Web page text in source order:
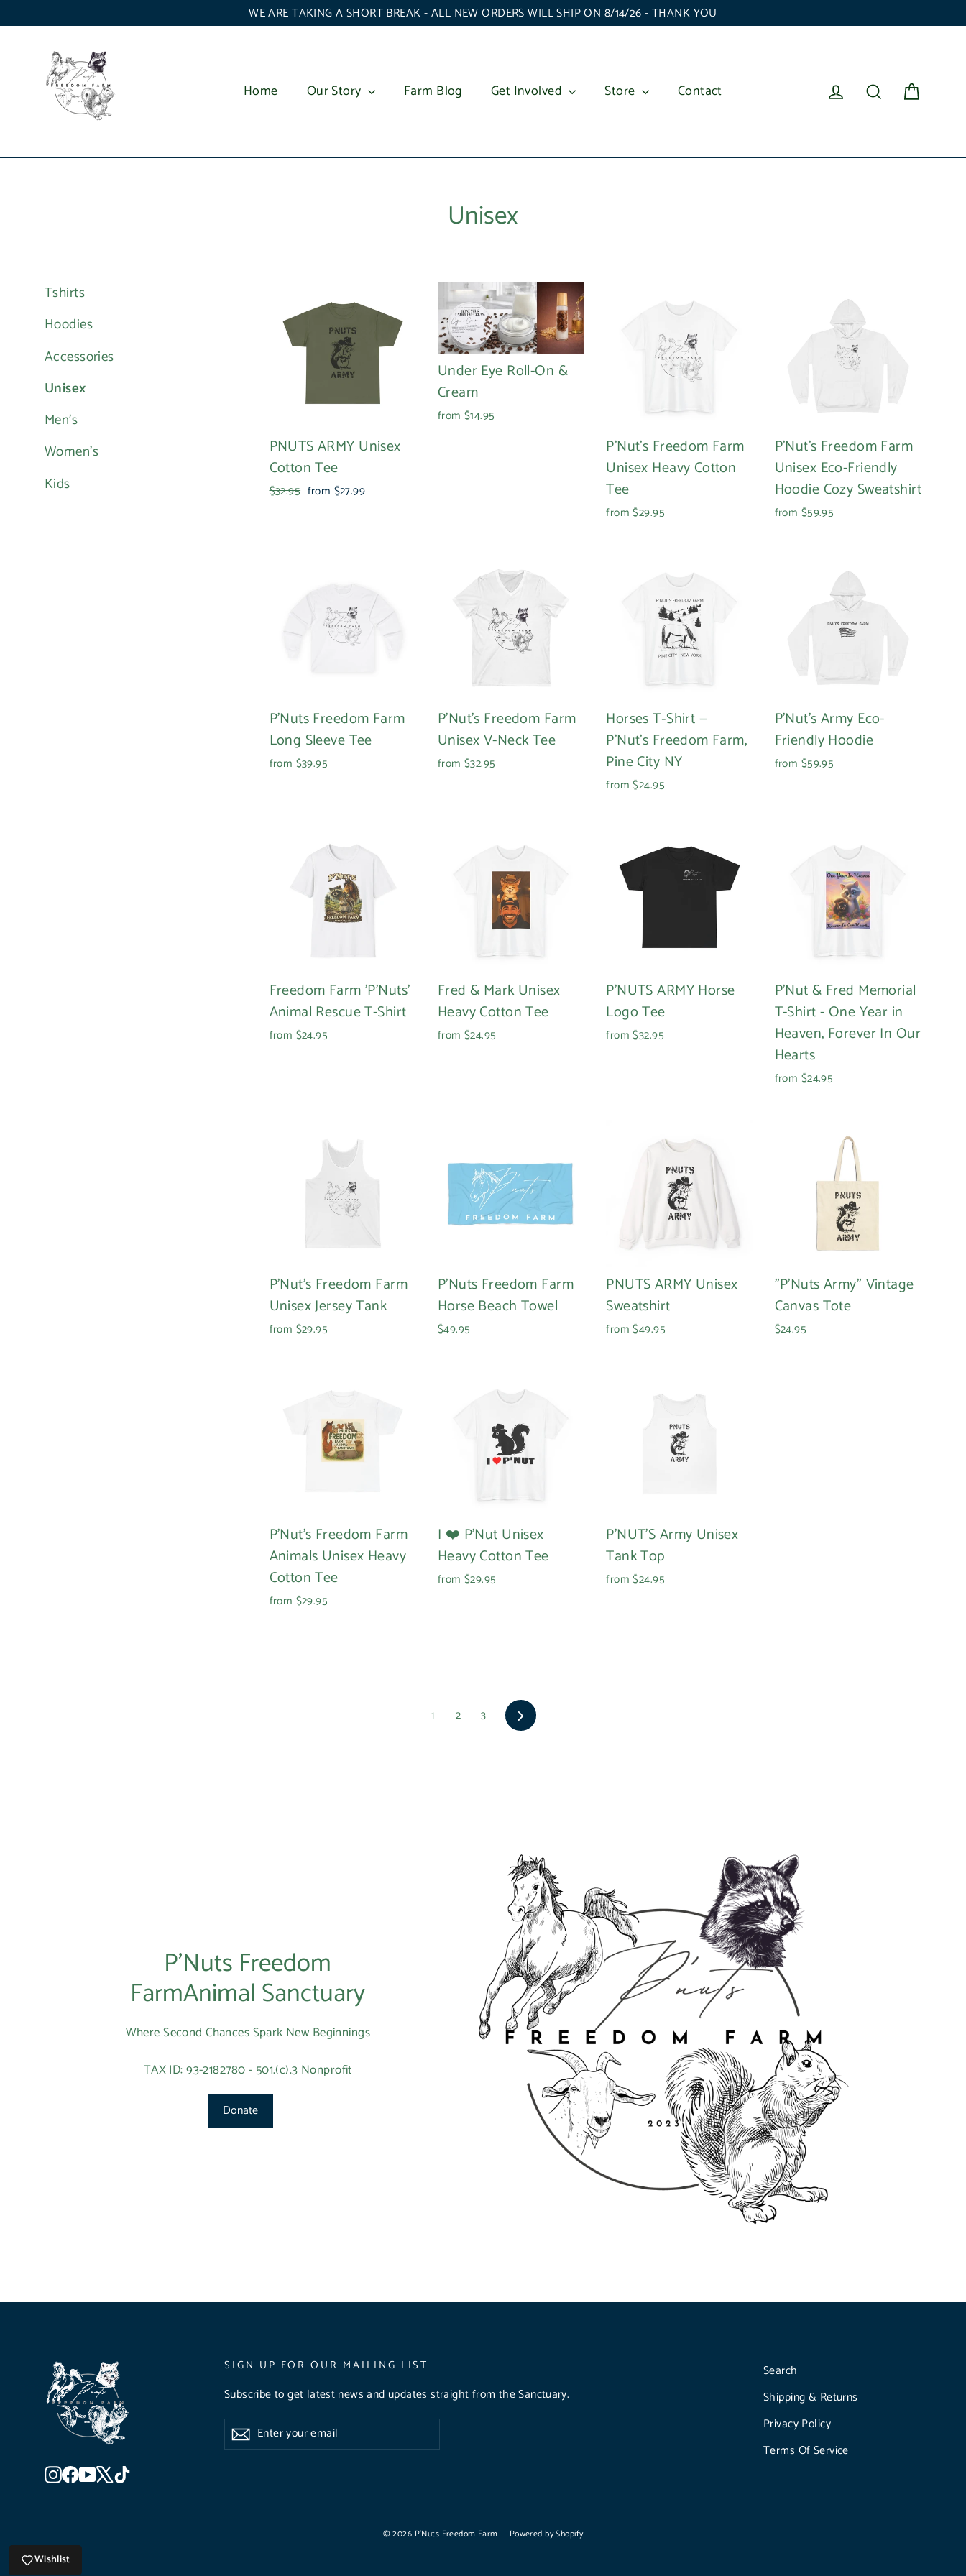
to
WE ARE TAKING A SHORT BREAK - ALL NEW ORDERS WILL SHIP ON 8/14/26 - THANK YOU
Home Our Story Farm Blog Get Involved Store Contact Log in Search
Unisex
Tshirts
Hoodies
Accessories
Unisex
Men's
Women's
Kids
PNUTS ARMY Unisex
Cotton Tee
Regular
$32.95 Sale
from $27.99
Under Eye Roll-On &
Cream
from $14.95
P'Nut's Freedom Farm
Unisex Heavy Cotton
Tee
from $29.95
P'Nut's Freedom Farm
Unisex Eco-Friendly
Hoodie Cozy Sweatshirt
from $59.95
P'Nuts Freedom Farm
Long Sleeve Tee
from $39.95
P'Nut's Freedom Farm
Unisex V-Neck Tee
from $32.95
Horses T‑Shirt —
P'Nut’s Freedom Farm,
Pine City NY
from $24.95
P'Nut's Army Eco-
Friendly Hoodie
from $59.95
Freedom Farm 'P'Nuts'
Animal Rescue T-Shirt
from $24.95
Fred & Mark Unisex
Heavy Cotton Tee
from $24.95
P'NUTS ARMY Horse
Logo Tee
from $32.95
P'Nut & Fred Memorial
T-Shirt - One Year in
Heaven, Forever In Our
Hearts
from $24.95
P'Nut's Freedom Farm
Unisex Jersey Tank
from $29.95
P'Nuts Freedom Farm
Horse Beach Towel
$49.95
PNUTS ARMY Unisex
Sweatshirt
from $49.95
"P'Nuts Army" Vintage
Canvas Tote
$24.95
P'Nut's Freedom Farm
Animals Unisex Heavy
Cotton Tee
from $29.95
I ❤️ P'Nut Unisex
Heavy Cotton Tee
from $29.95
P'NUT'S Army Unisex
Tank Top
from $24.95
1 2 3 Next
P’Nuts Freedom
FarmAnimal Sanctuary
Where Second Chances Spark New Beginnings
TAX ID: 93-2182780 - 501.(c).3 Nonprofit
Donate
Instagram
Facebook
YouTube
X
SIGN UP FOR OUR MAILING LIST
Subscribe to get latest news and updates straight from the Sanctuary.
Enter
your
SubscribeSubscribe
Search
Shipping & Returns
Privacy Policy
Terms Of Service
© 2026 P'Nuts Freedom Farm Powered by Shopify
Login required
view your previously saved items.
Login
Wishlist